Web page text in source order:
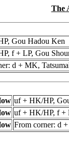
The
Gou Hadou Ken
f + LP, Gou
d + MK,
uf + HK/HP,
uf + HK/HP, f +
From corner: d